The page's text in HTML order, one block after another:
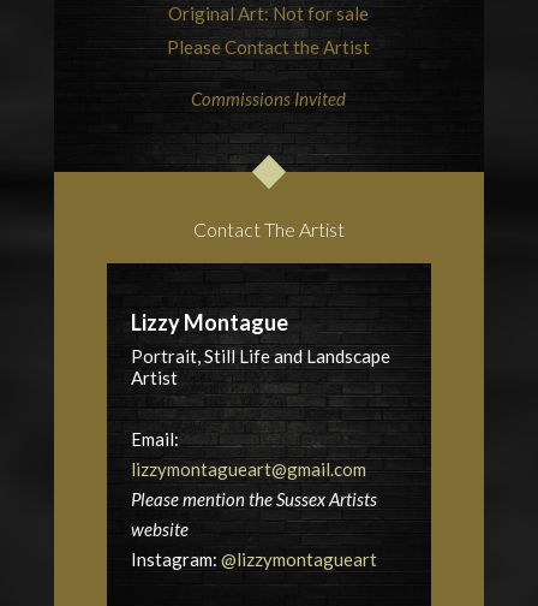
Original Art: Not for sale
Please Contact the Artist
Commissions Invited
Contact The Artist
Lizzy Montague
Portrait, Still Life and Landscape
Artist
Email:
lizzymontagueart@gmail.com
Please mention the Sussex Artists
website
Instagram: @lizzymontagueart